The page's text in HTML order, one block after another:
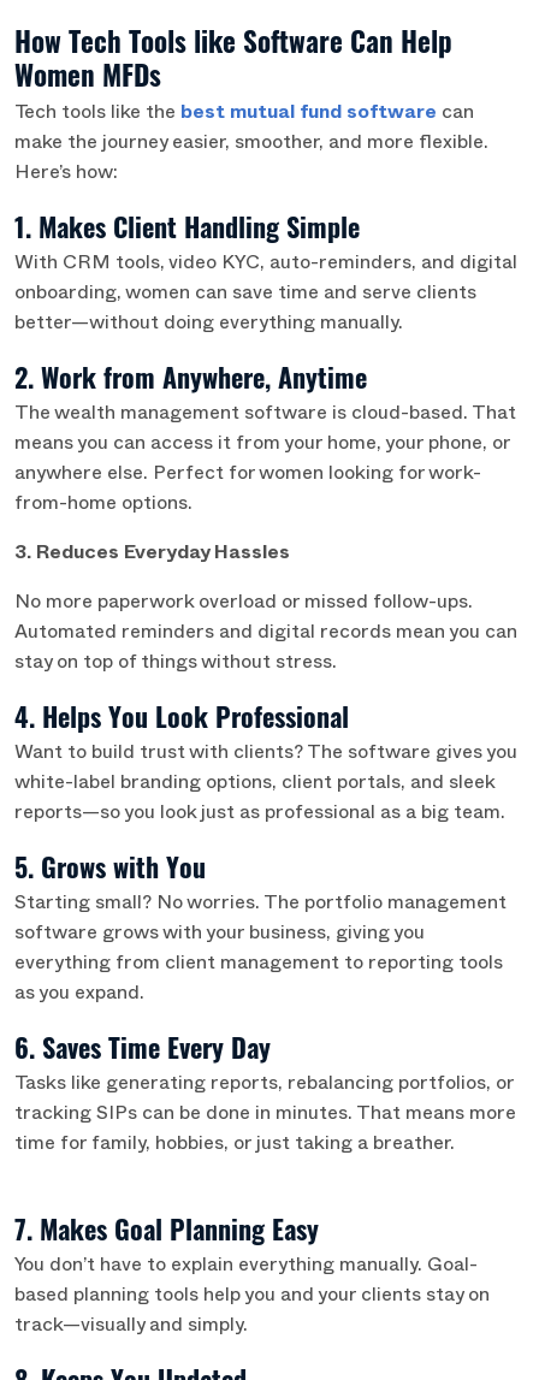
How Tech Tools like Software Can Help
Women MFDs
Tech tools like the best mutual fund software can
make the journey easier, smoother, and more flexible.
Here’s how:
1. Makes Client Handling Simple
With CRM tools, video KYC, auto-reminders, and digital
onboarding, women can save time and serve clients
better—without doing everything manually.
2. Work from Anywhere, Anytime
The wealth management software is cloud-based. That
means you can access it from your home, your phone, or
anywhere else. Perfect for women looking for work-
from-home options.
3. Reduces Everyday Hassles
No more paperwork overload or missed follow-ups.
Automated reminders and digital records mean you can
stay on top of things without stress.
4. Helps You Look Professional
Want to build trust with clients? The software gives you
white-label branding options, client portals, and sleek
reports—so you look just as professional as a big team.
5. Grows with You
Starting small? No worries. The portfolio management
software grows with your business, giving you
everything from client management to reporting tools
as you expand.
6. Saves Time Every Day
Tasks like generating reports, rebalancing portfolios, or
tracking SIPs can be done in minutes. That means more
time for family, hobbies, or just taking a breather.
7. Makes Goal Planning Easy
You don’t have to explain everything manually. Goal-
based planning tools help you and your clients stay on
track—visually and simply.